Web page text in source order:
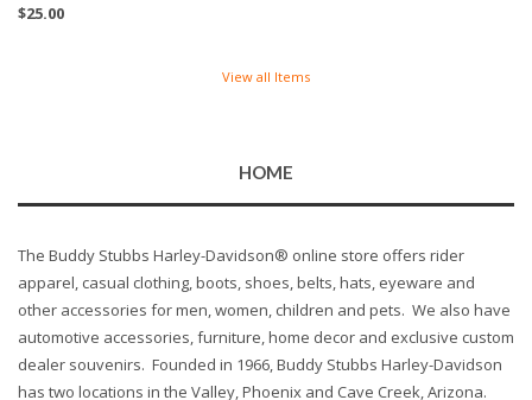
$25.00
View all Items
HOME
The Buddy Stubbs Harley-Davidson® online store offers rider
apparel, casual clothing, boots, shoes, belts, hats, eyeware and
other accessories for men, women, children and pets. We also have
automotive accessories, furniture, home decor and exclusive custom
dealer souvenirs. Founded in 1966, Buddy Stubbs Harley-Davidson
has two locations in the Valley, Phoenix and Cave Creek, Arizona.